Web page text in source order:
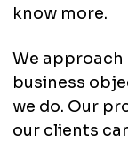
know more.
We
business
we do. Our
our clients